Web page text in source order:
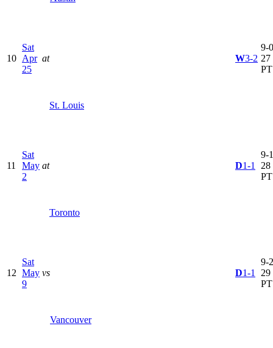
10
Sat
Apr
25
at
St. Louis
W3-2
9-
27
11
Sat
May
2
at
Toronto
D1-1
9-
28
12
Sat
May
9
vs
Vancouver
D1-1
9-
29